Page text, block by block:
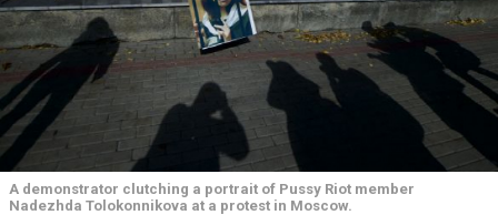
A demonstrator clutching a portrait of Pussy Riot member
Nadezhda Tolokonnikova at a protest in Moscow.